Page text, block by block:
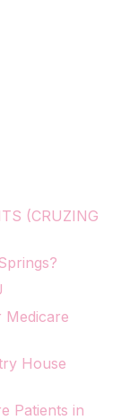
(CRUZING
Medicare
House
Patients in